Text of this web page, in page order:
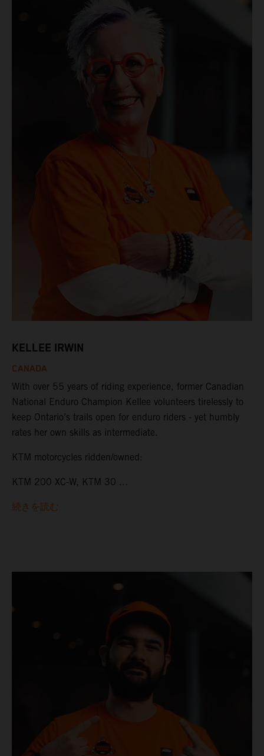
KELLEE IRWIN
CANADA
With over 55 years of riding experience, former Canadian
National Enduro Champion Kellee volunteers tirelessly to
keep Ontario’s trails open for enduro riders - yet humbly
rates her own skills as intermediate.
KTM motorcycles ridden/owned:
KTM 200 XC-W, KTM 30 ...
続きを読む